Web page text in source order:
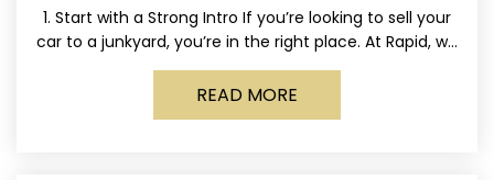
1. Start with a Strong Intro If you’re looking to sell your
car to a junkyard, you’re in the right place. At Rapid, we
specialize
READ MORE